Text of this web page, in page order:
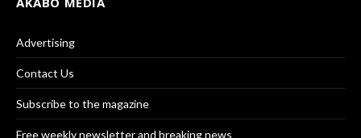
Advertising
Contact Us
Subscribe to the magazine
Free weekly newsletter and breaking news